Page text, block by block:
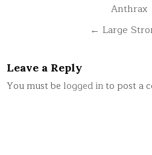
navigation
Anthrax
← Large
Leave a Reply
You must be logged into post a